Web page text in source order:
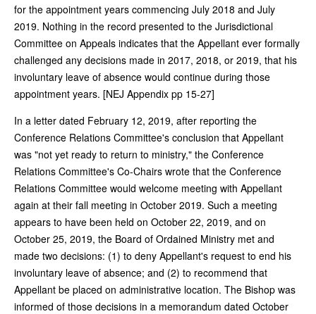
for the appointment years commencing July 2018 and July
2019. Nothing in the record presented to the Jurisdictional
Committee on Appeals indicates that the Appellant ever formally
challenged any decisions made in 2017, 2018, or 2019, that his
involuntary leave of absence would continue during those
appointment years. [NEJ Appendix pp 15-27]
In a letter dated February 12, 2019, after reporting the
Conference Relations Committee's conclusion that Appellant
was "not yet ready to return to ministry," the Conference
Relations Committee's Co-Chairs wrote that the Conference
Relations Committee would welcome meeting with Appellant
again at their fall meeting in October 2019. Such a meeting
appears to have been held on October 22, 2019, and on
October 25, 2019, the Board of Ordained Ministry met and
made two decisions: (1) to deny Appellant's request to end his
involuntary leave of absence; and (2) to recommend that
Appellant be placed on administrative location. The Bishop was
informed of those decisions in a memorandum dated October